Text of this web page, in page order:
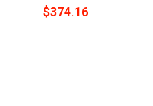
$374.16